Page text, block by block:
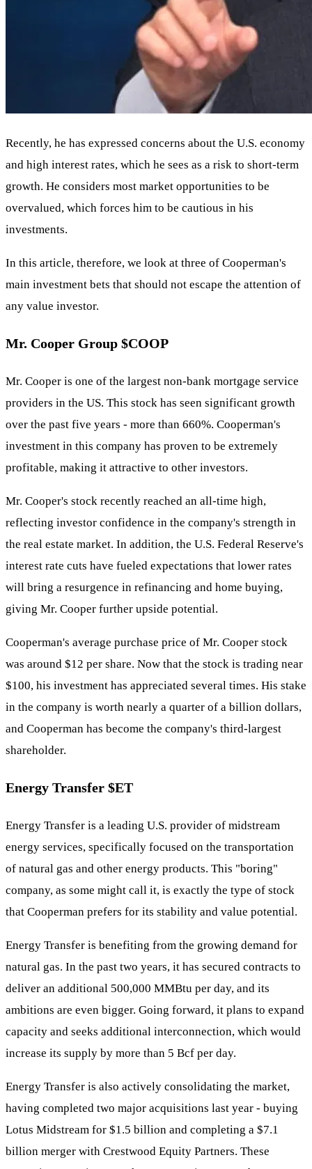
Recently, he has expressed concerns about the U.S. economy
and high interest rates, which he sees as a risk to short-term
growth. He considers most market opportunities to be
overvalued, which forces him to be cautious in his
investments.
In this article, therefore, we look at three of Cooperman's
main investment bets that should not escape the attention of
any value investor.
Mr. Cooper Group $COOP
Mr. Cooper is one of the largest non-bank mortgage service
providers in the US. This stock has seen significant growth
over the past five years - more than 660%. Cooperman's
investment in this company has proven to be extremely
profitable, making it attractive to other investors.
Mr. Cooper's stock recently reached an all-time high,
reflecting investor confidence in the company's strength in
the real estate market. In addition, the U.S. Federal Reserve's
interest rate cuts have fueled expectations that lower rates
will bring a resurgence in refinancing and home buying,
giving Mr. Cooper further upside potential.
Cooperman's average purchase price of Mr. Cooper stock
was around $12 per share. Now that the stock is trading near
$100, his investment has appreciated several times. His stake
in the company is worth nearly a quarter of a billion dollars,
and Cooperman has become the company's third-largest
shareholder.
Energy Transfer $ET
Energy Transfer is a leading U.S. provider of midstream
energy services, specifically focused on the transportation
of natural gas and other energy products. This "boring"
company, as some might call it, is exactly the type of stock
that Cooperman prefers for its stability and value potential.
Energy Transfer is benefiting from the growing demand for
natural gas. In the past two years, it has secured contracts to
deliver an additional 500,000 MMBtu per day, and its
ambitions are even bigger. Going forward, it plans to expand
capacity and seeks additional interconnection, which would
increase its supply by more than 5 Bcf per day.
Energy Transfer is also actively consolidating the market,
having completed two major acquisitions last year - buying
Lotus Midstream for $1.5 billion and completing a $7.1
billion merger with Crestwood Equity Partners. These